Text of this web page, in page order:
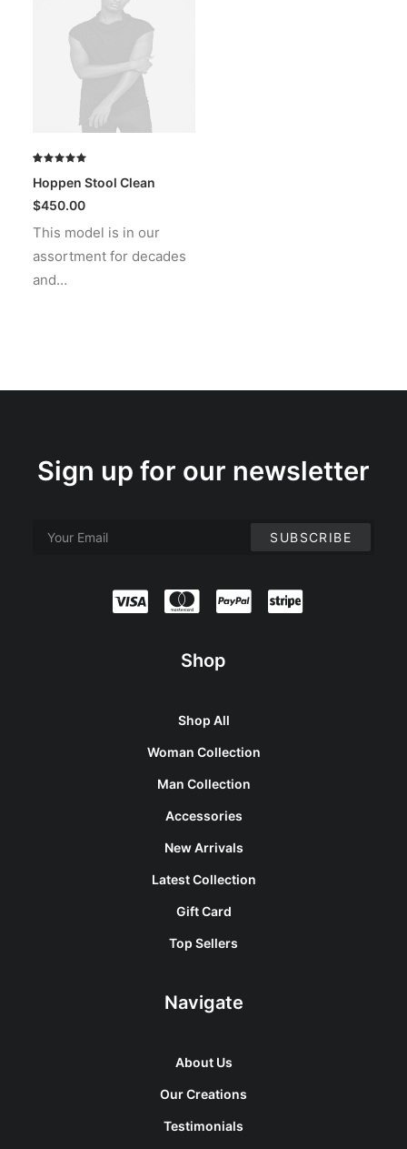
5.00out
of 5
customer
Hoppen Stool Clean
$450.00
This model is in our
assortment for decades
and…
Sign up for our newsletter
Shop
Shop All
Woman Collection
Man Collection
Accessories
New Arrivals
Latest Collection
Gift Card
Top Sellers
Navigate
About Us
Our Creations
Testimonials